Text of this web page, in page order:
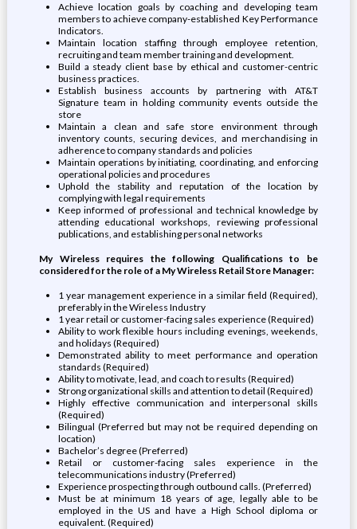
Achieve location goals by coaching and developing team
members to achieve company-established Key Performance
Indicators.
Maintain location staffing through employee retention,
recruiting and team member training and development.
Build a steady client base by ethical and customer-centric
business practices.
Establish business accounts by partnering with AT&T
Signature team in holding community events outside the
store
Maintain a clean and safe store environment through
inventory counts, securing devices, and merchandising in
adherence to company standards and policies
Maintain operations by initiating, coordinating, and enforcing
operational policies and procedures
Uphold the stability and reputation of the location by
complying with legal requirements
Keep informed of professional and technical knowledge by
attending educational workshops, reviewing professional
publications, and establishing personal networks
My Wireless requires the following Qualifications to be
considered for the role of a My Wireless Retail Store Manager:
1 year management experience in a similar field (Required),
preferably in the Wireless Industry
1 year retail or customer-facing sales experience (Required)
Ability to work flexible hours including evenings, weekends,
and holidays (Required)
Demonstrated ability to meet performance and operation
standards (Required)
Ability to motivate, lead, and coach to results (Required)
Strong organizational skills and attention to detail (Required)
Highly effective communication and interpersonal skills
(Required)
Bilingual (Preferred but may not be required depending on
location)
Bachelor’s degree (Preferred)
Retail or customer-facing sales experience in the
telecommunications industry (Preferred)
Experience prospecting through outbound calls. (Preferred)
Must be at minimum 18 years of age, legally able to be
employed in the US and have a High School diploma or
equivalent. (Required)